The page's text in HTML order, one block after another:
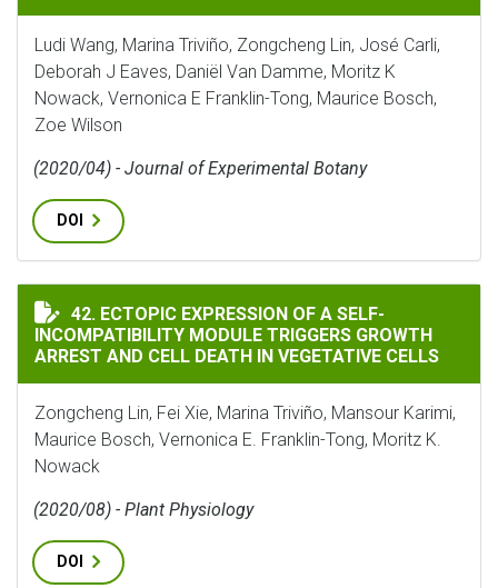
Ludi Wang, Marina Triviño, Zongcheng Lin, José Carli,
Deborah J Eaves, Daniёl Van Damme, Moritz K
Nowack, Vernonica E Franklin-Tong, Maurice Bosch,
Zoe Wilson
(2020/04) - Journal of Experimental Botany
DOI
ECTOPIC EXPRESSION OF A SELF-INCOMPATIBILITY
42. ECTOPIC EXPRESSION OF A SELF-
INCOMPATIBILITY MODULE TRIGGERS GROWTH
ARREST AND CELL DEATH IN VEGETATIVE CELLS
Zongcheng Lin, Fei Xie, Marina Triviño, Mansour Karimi,
Maurice Bosch, Vernonica E. Franklin-Tong, Moritz K.
Nowack
(2020/08) - Plant Physiology
DOI